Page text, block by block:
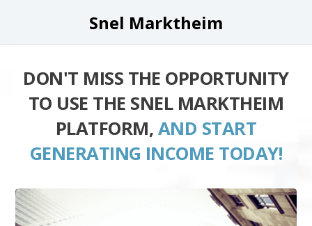
Snel Marktheim
DON'T MISS THE OPPORTUNITY
TO USE THE SNEL MARKTHEIM
PLATFORM, AND START
GENERATING INCOME TODAY!